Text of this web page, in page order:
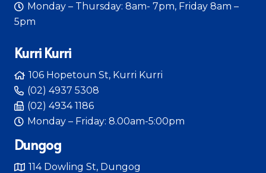
Monday – Thursday: 8am- 7pm, Friday 8am –
5pm
Kurri Kurri
106 Hopetoun St, Kurri Kurri
(02) 4937 5308
(02) 4934 1186
Monday – Friday: 8.00am-5:00pm
Dungog
114 Dowling St, Dungog